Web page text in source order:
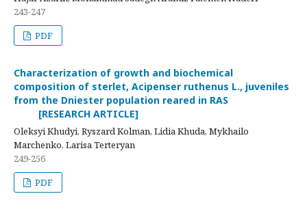
243-247
PDF
Characterization of growth and biochemical
composition of sterlet, Acipenser ruthenus L., juveniles
from the Dniester population reared in RAS
[RESEARCH ARTICLE]
Oleksyi Khudyi, Ryszard Kolman, Lidia Khuda, Mykhailo
Marchenko, Larisa Terteryan
249-256
PDF